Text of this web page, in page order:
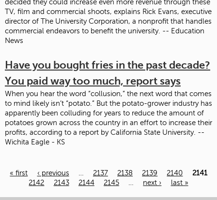
decided they could increase even more revenue through these
TV, film and commercial shoots, explains Rick Evans, executive
director of The University Corporation, a nonprofit that handles
commercial endeavors to benefit the university. -- Education
News
Have you bought fries in the past decade?
You paid way too much, report says
When you hear the word “collusion,” the next word that comes
to mind likely isn’t “potato.” But the potato-grower industry has
apparently been colluding for years to reduce the amount of
potatoes grown across the country in an effort to increase their
profits, according to a report by California State University. --
Wichita Eagle - KS
Pages
« first ‹ previous 2137 2138 2139 2140
2141
2142
2143 2144 2145 next › last »